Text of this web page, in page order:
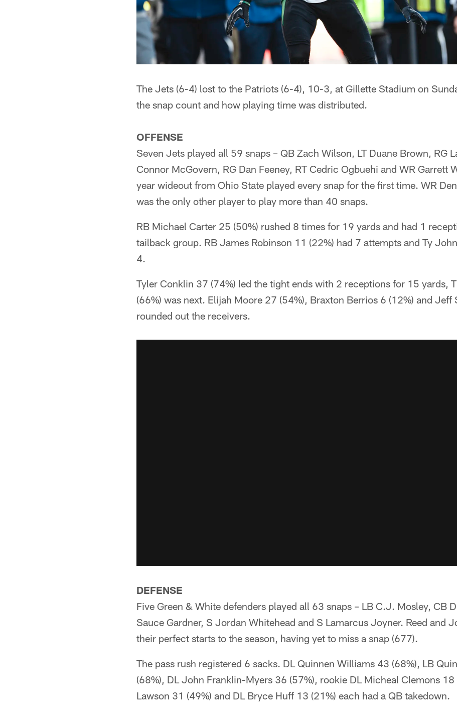
The Jets (6-4) lost to the Patriots (6-4), 10-3, at Gillette Stadium on
the snap count and how playing time was distributed.
OFFENSE
Seven Jets played all 59 snaps – QB Zach Wilson, LT Duane Brown, RG
Connor McGovern, RG Dan Feeney, RT Cedric Ogbuehi and WR Garrett
year wideout from Ohio State played every snap for the first time. WR
was the only other player to play more than 40 snaps.
RB Michael Carter 25 (50%) rushed 8 times for 19 yards and had 1
tailback group. RB James Robinson 11 (22%) had 7 attempts and Ty
4.
Tyler Conklin 37 (74%) led the tight ends with 2 receptions for 15 yards,
(66%) was next. Elijah Moore 27 (54%), Braxton Berrios 6 (12%) and Jeff
rounded out the receivers.
DEFENSE
Five Green & White defenders played all 63 snaps – LB C.J. Mosley, CB
Sauce Gardner, S Jordan Whitehead and S Lamarcus Joyner. Reed and
their perfect starts to the season, having yet to miss a snap (677).
The pass rush registered 6 sacks. DL Quinnen Williams 43 (68%), LB
(68%), DL John Franklin-Myers 36 (57%), rookie DL Micheal Clemons 18
Lawson 31 (49%) and DL Bryce Huff 13 (21%) each had a QB takedown.